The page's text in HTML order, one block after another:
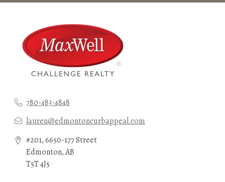
780-483-4848
lauren@edmontoncurbappeal.com
#201, 6650-177 Street
Edmonton, AB
T5T 4J5